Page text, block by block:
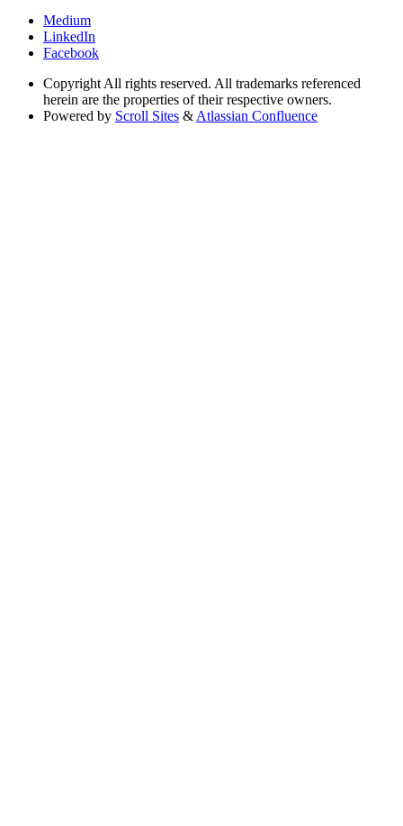
Medium
LinkedIn
Facebook
Copyright All rights reserved. All trademarks referenced
herein are the properties of their respective owners.
Powered by Scroll Sites & Atlassian Confluence